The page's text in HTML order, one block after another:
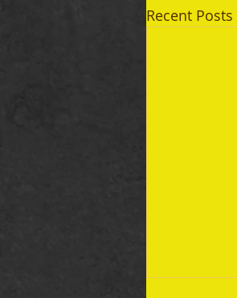
Recent Posts